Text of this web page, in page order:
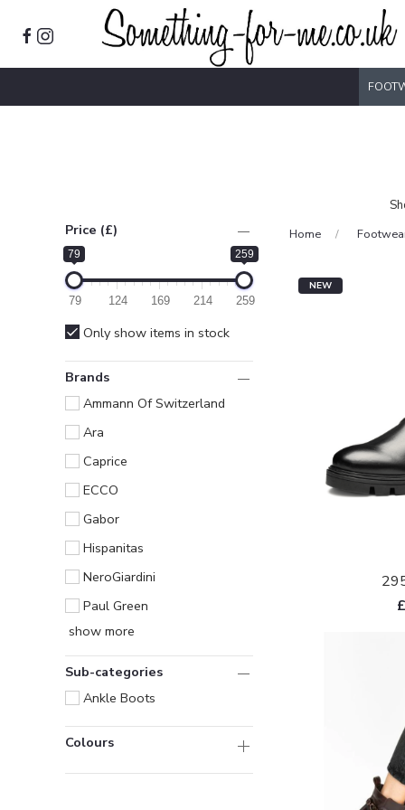
Price (£)
79 259
79 124 169 214 259
Only show items in stock
Brands
Ammann Of Switzerland
Ara
Caprice
ECCO
Gabor
Hispanitas
NeroGiardini
Paul Green
show more
Sub-categories
Ankle Boots
Colours
Home
NEW